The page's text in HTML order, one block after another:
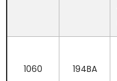
1060 194BA